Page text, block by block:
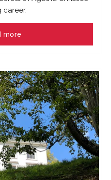
career.
more